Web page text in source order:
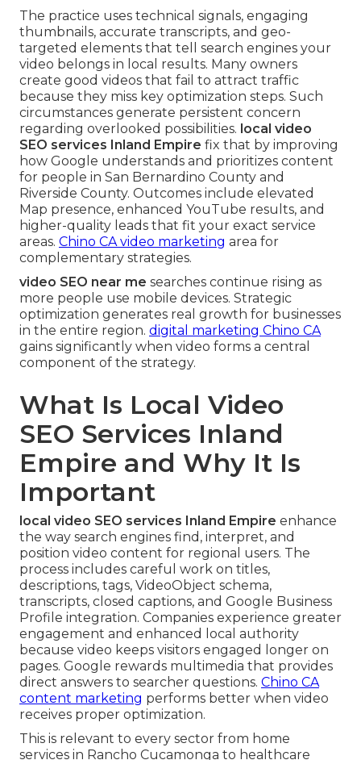
The practice uses technical signals, engaging
thumbnails, accurate transcripts, and geo-
targeted elements that tell search engines your
video belongs in local results. Many owners
create good videos that fail to attract traffic
because they miss key optimization steps. Such
circumstances generate persistent concern
regarding overlooked possibilities. local video
SEO services Inland Empire fix that by improving
how Google understands and prioritizes content
for people in San Bernardino County and
Riverside County. Outcomes include elevated
Map presence, enhanced YouTube results, and
higher-quality leads that fit your exact service
areas. Chino CA video marketing area for
complementary strategies.
video SEO near me searches continue rising as
more people use mobile devices. Strategic
optimization generates real growth for businesses
in the entire region. digital marketing Chino CA
gains significantly when video forms a central
component of the strategy.
What Is Local Video
SEO Services Inland
Empire and Why It Is
Important
local video SEO services Inland Empire enhance
the way search engines find, interpret, and
position video content for regional users. The
process includes careful work on titles,
descriptions, tags, VideoObject schema,
transcripts, closed captions, and Google Business
Profile integration. Companies experience greater
engagement and enhanced local authority
because video keeps visitors engaged longer on
pages. Google rewards multimedia that provides
direct answers to searcher questions. Chino CA
content marketing performs better when video
receives proper optimization.
This is relevant to every sector from home
services in Rancho Cucamonga to healthcare